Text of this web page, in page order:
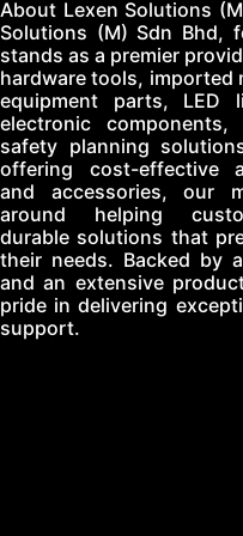
About Lexen Solutions
Solutions (M) Sdn Bhd,
stands as a premier
hardware tools, imported
equipment parts, LED
electronic components,
safety planning
offering cost-effective
and accessories, our
around helping
durable solutions that
their needs. Backed by
and an extensive
pride in delivering
support.